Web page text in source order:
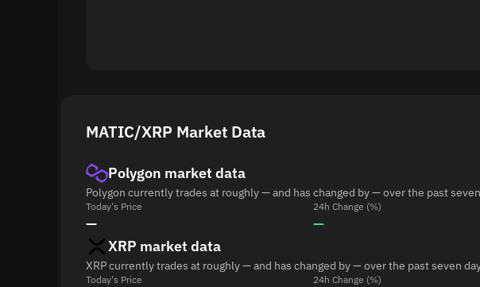
MATIC/XRP Market Data
Polygon market data
Polygon currently trades at roughly — and has changed by — over the past
Today's Price
—
24h Change (%)
—
XRP market data
XRP currently trades at roughly — and has changed by — over the past seven
Today's Price 24h Change (%)